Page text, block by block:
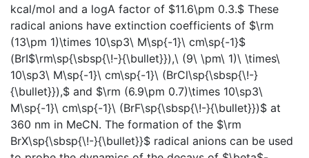
kcal/mol and a logA factor of $11.6\pm 0.3.$ These
radical anions have extinction coefficients of $\rm
(13\pm 1)\times 10\sp3\ M\sp{-1}\ cm\sp{-1}$
(BrI$\rm\sp{\sbsp{\!-}{\bullet}}),\ (9\ \pm\ 1)\ \times\
10\sp3\ M\sp{-1}\ cm\sp{-1}\ (BrCl\sp{\sbsp{\!-}
{\bullet}}),$ and $\rm (6.9\pm 0.7)\times 10\sp3\
M\sp{-1}\ cm\sp{-1}\ (BrF\sp{\sbsp{\!-}{\bullet}})$ at
360 nm in MeCN. The formation of the $\rm
BrX\sp{\sbsp{\!-}{\bullet}}$ radical anions can be used